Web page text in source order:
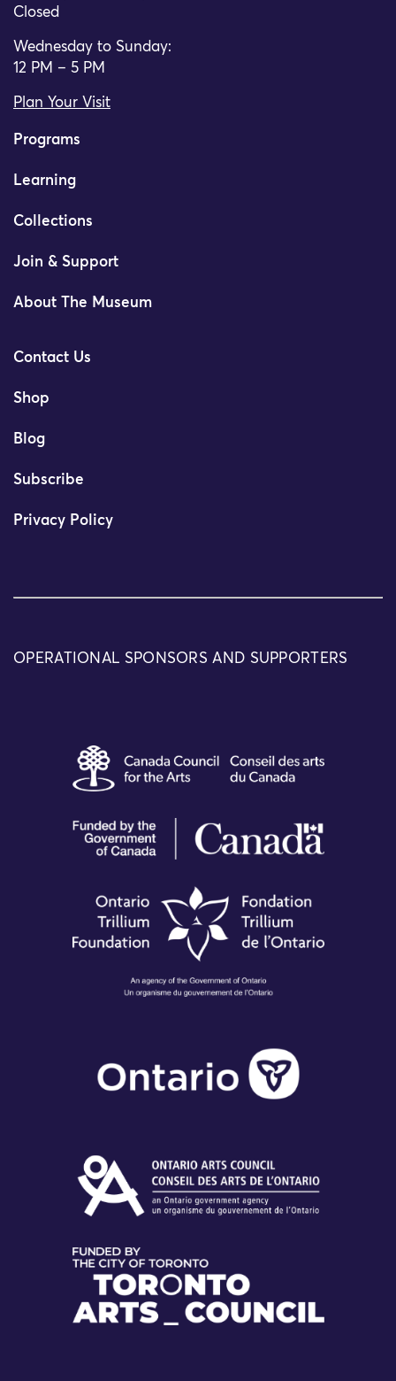
Closed
Wednesday to Sunday:
12 PM – 5 PM
Plan Your Visit
Programs
Learning
Collections
Join & Support
About The Museum
Contact Us
Shop
Blog
Subscribe
Privacy Policy
OPERATIONAL SPONSORS AND SUPPORTERS